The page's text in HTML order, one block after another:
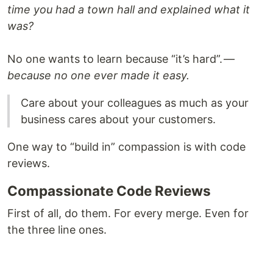
time you had a town hall and explained what it
was?
No one wants to learn because “it’s hard”. —
because no one ever made it easy.
Care about your colleagues as much as your
business cares about your customers.
One way to “build in” compassion is with code
reviews.
Compassionate Code Reviews
First of all, do them. For every merge. Even for
the three line ones.